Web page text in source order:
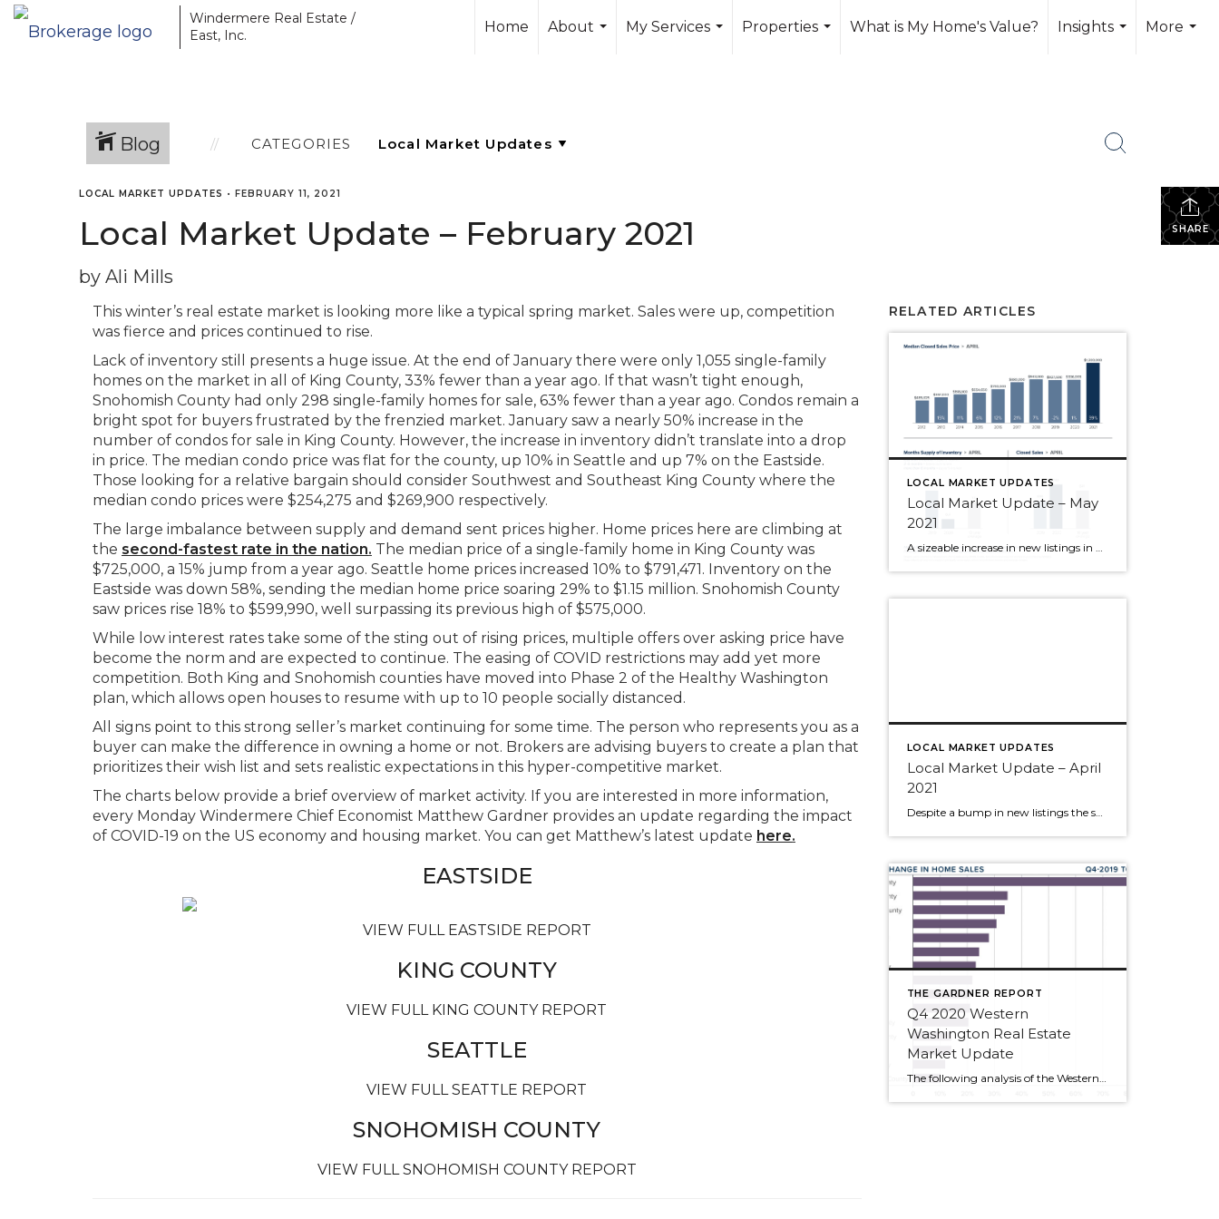
Windermere Real Estate /
East, Inc.
Home
About
My Services
Properties
What is My Home's Value?
Insights
More
Blog CATEGORIES
SHARE
LOCAL MARKET UPDATES • FEBRUARY 11, 2021
Local Market Update – February 2021
by Ali Mills
This winter’s real estate market is looking more like a typical spring market. Sales were up, competition
was fierce and prices continued to rise.
Lack of inventory still presents a huge issue. At the end of January there were only 1,055 single-family
homes on the market in all of King County, 33% fewer than a year ago. If that wasn’t tight enough,
Snohomish County had only 298 single-family homes for sale, 63% fewer than a year ago. Condos remain a
bright spot for buyers frustrated by the frenzied market. January saw a nearly 50% increase in the
number of condos for sale in King County. However, the increase in inventory didn’t translate into a drop
in price. The median condo price was flat for the county, up 10% in Seattle and up 7% on the Eastside.
Those looking for a relative bargain should consider Southwest and Southeast King County where the
median condo prices were $254,275 and $269,900 respectively.
The large imbalance between supply and demand sent prices higher. Home prices here are climbing at
the second-fastest rate in the nation. The median price of a single-family home in King County was
$725,000, a 15% jump from a year ago. Seattle home prices increased 10% to $791,471. Inventory on the
Eastside was down 58%, sending the median home price soaring 29% to $1.15 million. Snohomish County
saw prices rise 18% to $599,990, well surpassing its previous high of $575,000.
While low interest rates take some of the sting out of rising prices, multiple offers over asking price have
become the norm and are expected to continue. The easing of COVID restrictions may add yet more
competition. Both King and Snohomish counties have moved into Phase 2 of the Healthy Washington
plan, which allows open houses to resume with up to 10 people socially distanced.
All signs point to this strong seller’s market continuing for some time. The person who represents you as a
buyer can make the difference in owning a home or not. Brokers are advising buyers to create a plan that
prioritizes their wish list and sets realistic expectations in this hyper-competitive market.
The charts below provide a brief overview of market activity. If you are interested in more information,
every Monday Windermere Chief Economist Matthew Gardner provides an update regarding the impact
of COVID-19 on the US economy and housing market. You can get Matthew’s latest update here.
EASTSIDE
VIEW FULL EASTSIDE REPORT
KING COUNTY
VIEW FULL KING COUNTY REPORT
SEATTLE
VIEW FULL SEATTLE REPORT
SNOHOMISH COUNTY
VIEW FULL SNOHOMISH COUNTY REPORT
RELATED ARTICLES
LOCAL MARKET UPDATES
Local Market Update – May
2021
LOCAL MARKET UPDATES
Local Market Update – April
2021
Despite a bump in new listings the supply of homes still can’t keep up with the demand. The result? Multiple offers, escalation clauses, and record-breaking prices. If you’re considering selling your home, you’d be hard pressed to find a more lucrative market than what we have today. March marked the first post-COVID/pre-COVID comparison, and the […]
THE GARDNER REPORT
Q4 2020 Western
Washington Real Estate
Market Update